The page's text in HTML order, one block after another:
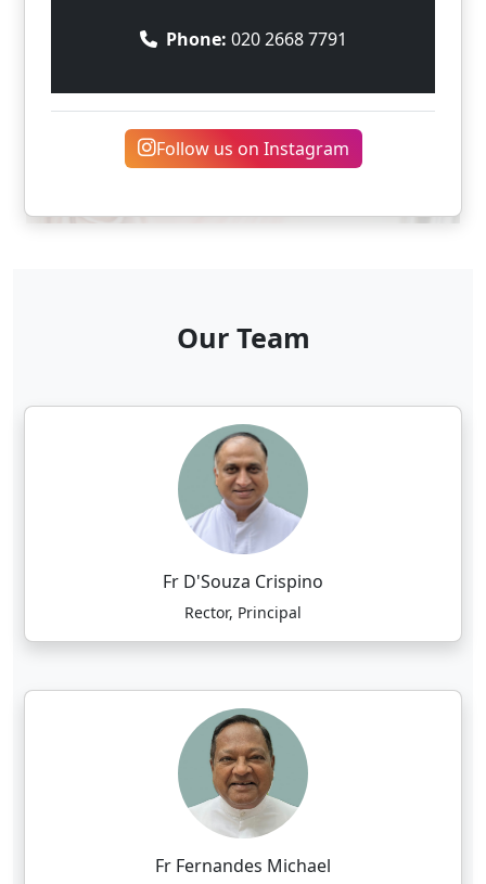
Phone: 020 2668 7791
Follow us on Instagram
Our Team
Fr D'Souza Crispino
Rector, Principal
Fr Fernandes Michael